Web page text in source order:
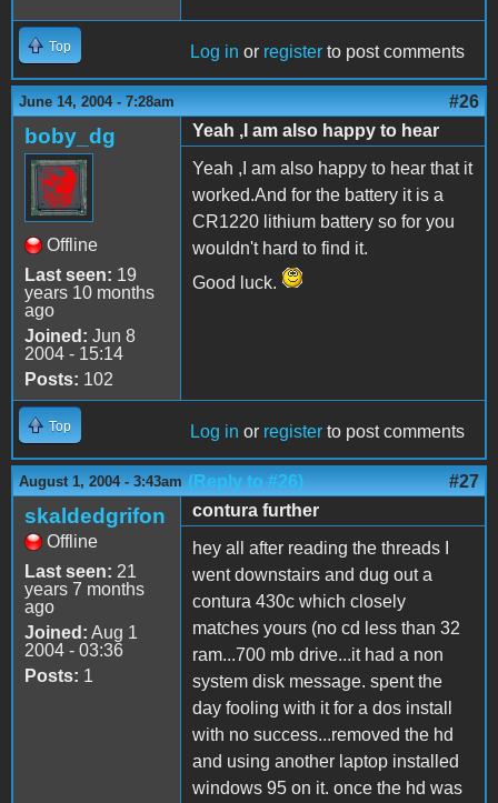
Top Log in or register to post comments
June 14, 2004 - 7:28am #26
boby_dg
Offline
Last seen: 19
years 10 months
ago
Joined: Jun 8
2004 - 15:14
Posts: 102
Yeah ,I am also happy to hear
Yeah ,I am also happy to hear that it
worked.And for the battery it is a
CR1220 lithium battery so for you
wouldn't hard to find it.
Good luck.
Top Log in or register to post comments
August 1, 2004 - 3:43am (Reply to #26) #27
skaldedgrifon
Offline
Last seen: 21
years 7 months
ago
Joined: Aug 1
2004 - 03:36
Posts: 1
contura further
hey all after reading the threads I
went downstairs and dug out a
contura 430c which closely
matches yours (no cd less than 32
ram...700 mb drive...it had a non
system disk message. spent the
day fooling with it for a dos install
with no success...removed the hd
and using another laptop installed
windows 95 on it. once the hd was